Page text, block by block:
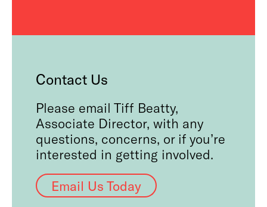
Contact Us
Please email Tiff Beatty,
Associate Director, with any
questions, concerns, or if you’re
interested in getting involved.
Email Us Today